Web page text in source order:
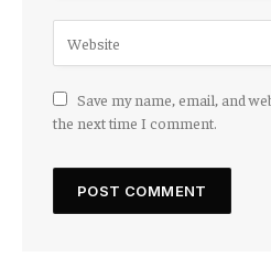
Save my name, email, and
the next time I comment.